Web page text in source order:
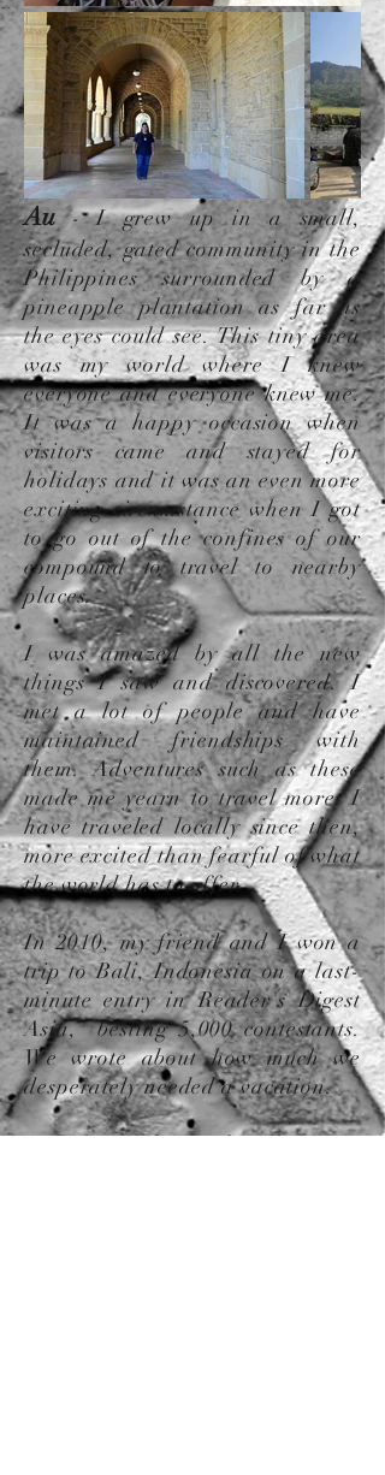
Au -I grew up in a small,
secluded, gated community in the
Philippines surrounded by a
pineapple plantation as far as
the eyes could see. This tiny area
was my world where I knew
everyone and everyone knew me.
It was a happy occasion when
visitors came and stayed for
holidays and it was an even more
exciting circumstance when I got
to go out of the confines of our
compound to travel to nearby
places.
I was amazed by all the new
things I saw and discovered. I
met a lot of people and have
maintained friendships with
them. Adventures such as these
made me yearn to travel more. I
have traveled locally since then,
more excited than fearful of what
the world has to offer.
In 2010, my friend and I won a
trip to Bali, Indonesia on a last-
minute entry in Reader's Digest
Asia, besting 5,000 contestants.
We wrote about how much we
desperately needed a vacation.
Fast forward to today, living in